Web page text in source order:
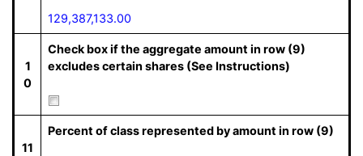
129,387,133.00
1
0
Check box if the aggregate amount in row (9)
excludes certain shares (See Instructions)
11
Percent of class represented by amount in row (9)